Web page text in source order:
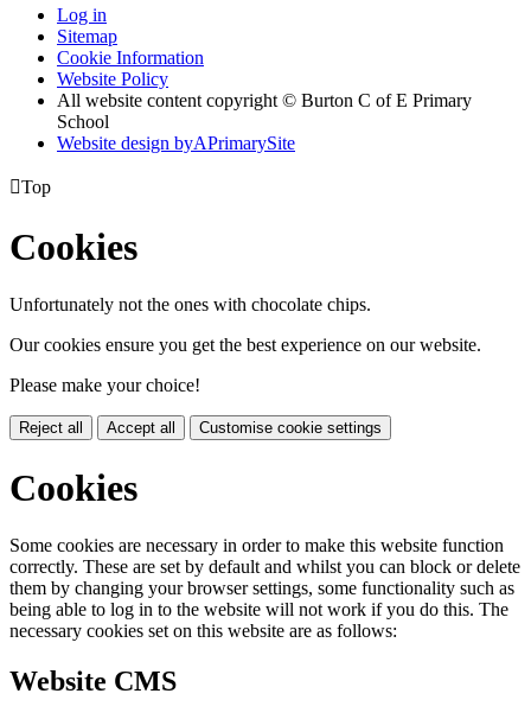
Log in
Sitemap
Cookie Information
Website Policy
All website content copyright © Burton C of E Primary
School
Website design byAPrimarySite
Top
Cookies
Unfortunately not the ones with chocolate chips.
Our cookies ensure you get the best experience on our website.
Please make your choice!
Reject all Accept all Customise cookie settings
Cookies
Some cookies are necessary in order to make this website function
correctly. These are set by default and whilst you can block or delete
them by changing your browser settings, some functionality such as
being able to log in to the website will not work if you do this. The
necessary cookies set on this website are as follows:
Website CMS